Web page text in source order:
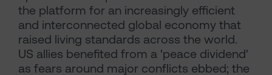
the platform for an increasingly efficient
and interconnected global economy that
raised living standards across the world.
US allies benefited from a 'peace dividend'
as fears around major conflicts ebbed; the